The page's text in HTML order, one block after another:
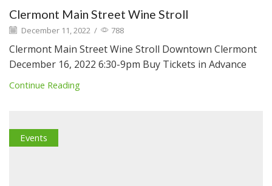
Clermont Main Street Wine Stroll
December 11, 2022 / 788
Clermont Main Street Wine Stroll Downtown Clermont
December 16, 2022 6:30-9pm Buy Tickets in Advance
Continue Reading
Events